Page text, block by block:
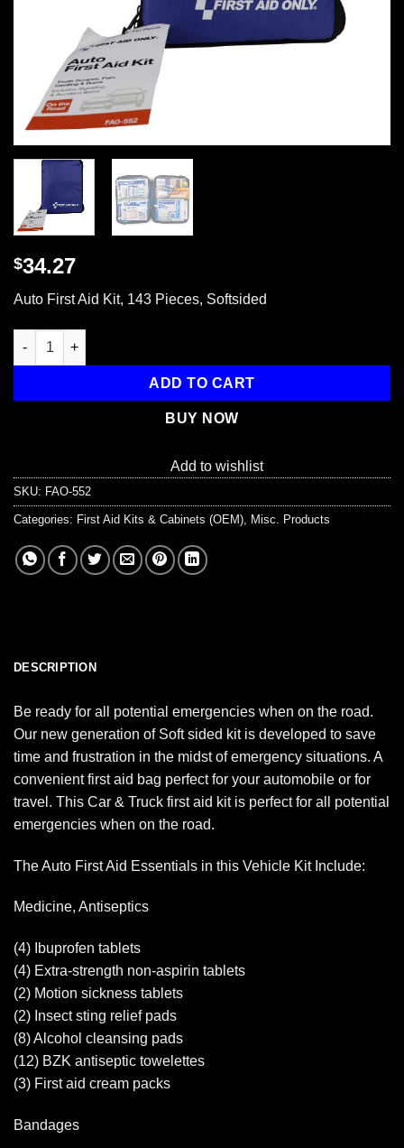
$34.27
Auto First Aid Kit, 143 Pieces, Softsided
Auto First Aid Kit, 143 Pieces, Softsided quantity
ADD TO CART
BUY NOW
Add to wishlist
SKU: FAO-552
Categories: First Aid Kits & Cabinets (OEM) Misc. Products
DESCRIPTION
Be ready for all potential emergencies when on the road.
Our new generation of Soft sided kit is developed to save
time and frustration in the midst of emergency situations. A
convenient first aid bag perfect for your automobile or for
travel. This Car & Truck first aid kit is perfect for all potential
emergencies when on the road.
The Auto First Aid Essentials in this Vehicle Kit Include:
Medicine, Antiseptics
(4) Ibuprofen tablets
(4) Extra-strength non-aspirin tablets
(2) Motion sickness tablets
(2) Insect sting relief pads
(8) Alcohol cleansing pads
(12) BZK antiseptic towelettes
(3) First aid cream packs
Bandages